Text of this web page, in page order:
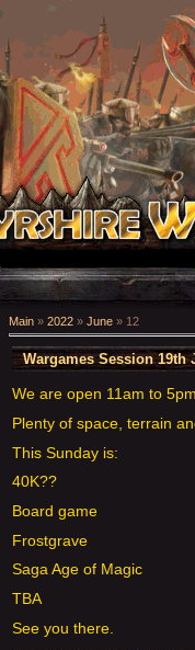
Main » 2022 » June » 12
Wargames Session 19th
We are open 11am to
Plenty of space, terrain
This Sunday is:
40K??
Board game
Frostgrave
Saga Age of Magic
TBA
See you there.